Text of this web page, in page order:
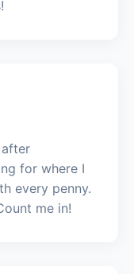
for where I
every penny.
me in!